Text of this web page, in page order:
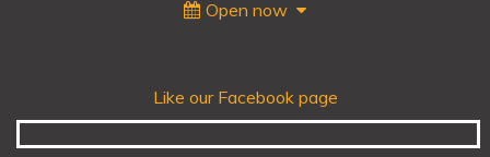
Open now
Like our Facebook page